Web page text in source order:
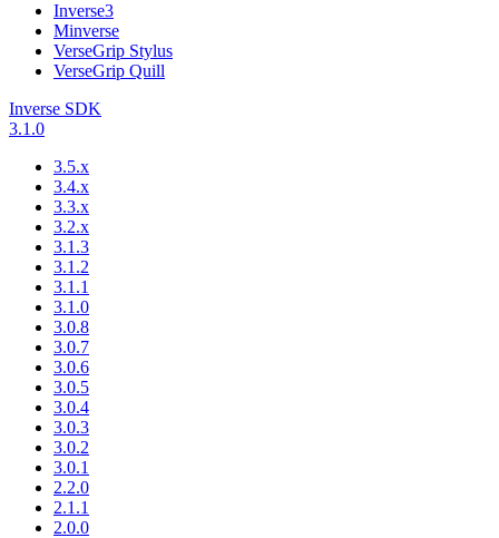
Inverse3
Minverse
VerseGrip Stylus
VerseGrip Quill
Inverse SDK
3.1.0
3.5.x
3.4.x
3.3.x
3.2.x
3.1.3
3.1.2
3.1.1
3.1.0
3.0.8
3.0.7
3.0.6
3.0.5
3.0.4
3.0.3
3.0.2
3.0.1
2.2.0
2.1.1
2.0.0